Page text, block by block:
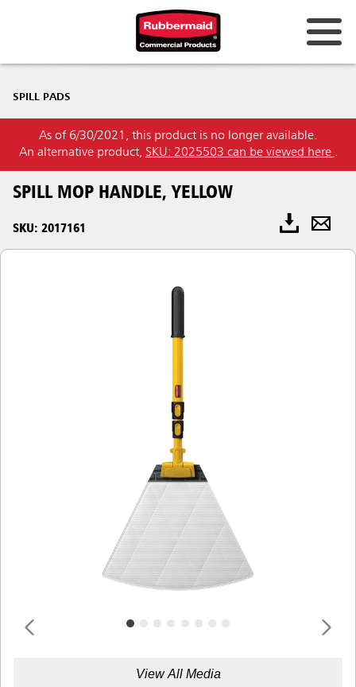
SPILL PADS
As of 6/30/2021, this product is no longer available.
An alternative product, SKU: 2025503 can be viewed here .
SPILL MOP HANDLE, YELLOW
SKU: 2017161
View All Media